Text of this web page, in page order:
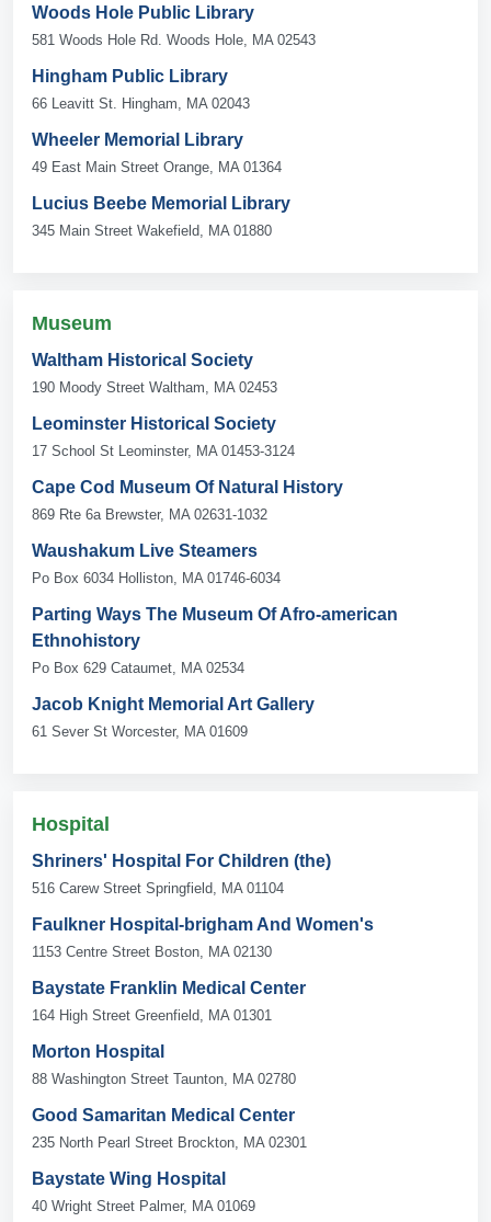
Woods Hole Public Library
581 Woods Hole Rd. Woods Hole, MA 02543
Hingham Public Library
66 Leavitt St. Hingham, MA 02043
Wheeler Memorial Library
49 East Main Street Orange, MA 01364
Lucius Beebe Memorial Library
345 Main Street Wakefield, MA 01880
Museum
Waltham Historical Society
190 Moody Street Waltham, MA 02453
Leominster Historical Society
17 School St Leominster, MA 01453-3124
Cape Cod Museum Of Natural History
869 Rte 6a Brewster, MA 02631-1032
Waushakum Live Steamers
Po Box 6034 Holliston, MA 01746-6034
Parting Ways The Museum Of Afro-american
Ethnohistory
Po Box 629 Cataumet, MA 02534
Jacob Knight Memorial Art Gallery
61 Sever St Worcester, MA 01609
Hospital
Shriners' Hospital For Children (the)
516 Carew Street Springfield, MA 01104
Faulkner Hospital-brigham And Women's
1153 Centre Street Boston, MA 02130
Baystate Franklin Medical Center
164 High Street Greenfield, MA 01301
Morton Hospital
88 Washington Street Taunton, MA 02780
Good Samaritan Medical Center
235 North Pearl Street Brockton, MA 02301
Baystate Wing Hospital
40 Wright Street Palmer, MA 01069